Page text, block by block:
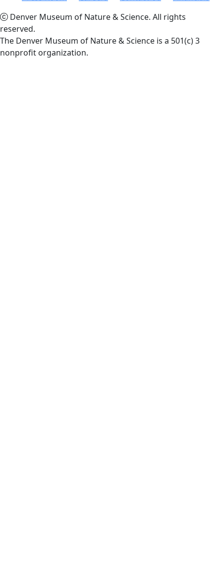
Denver Museum of Nature & Science. All rights
reserved.
The Denver Museum of Nature & Science is a 501(c) 3
nonprofit organization.